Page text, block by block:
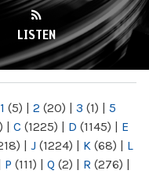
LISTEN
1 (5) | 2 (20) | 3 (1) | 5
| C (1225) | D (1145) | E
| J (1224) | K (68) | L
P (111) | Q (2) | R (276) |